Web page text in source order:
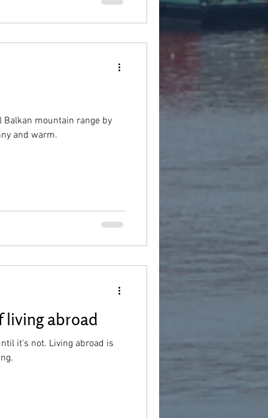
Balkan mountain range by
and warm.
living abroad
it's not. Living abroad is